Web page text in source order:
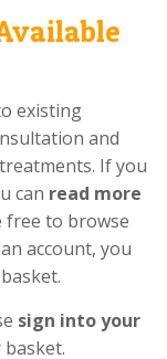
existing
and
If you
can read more
free to browse
account, you
sign into your